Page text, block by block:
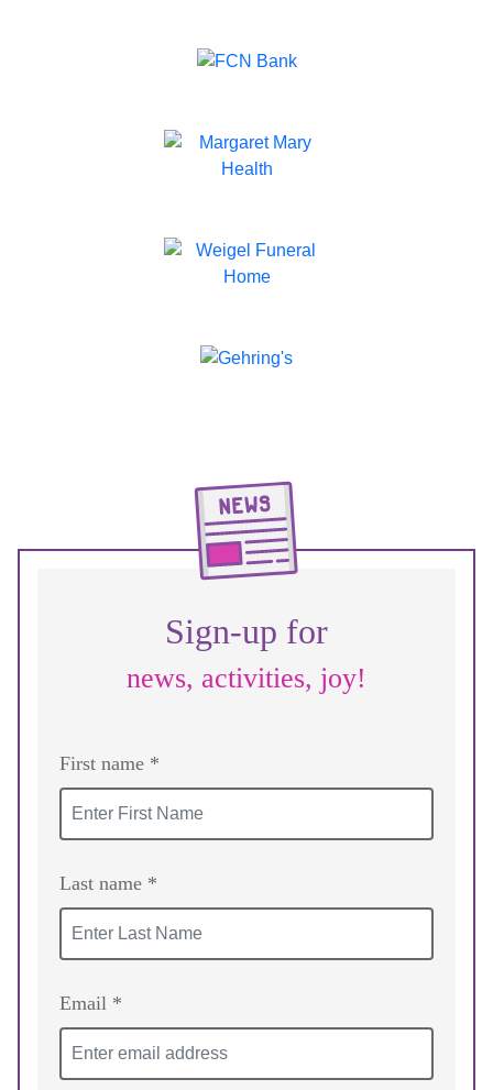
Sign-up for
news, activities, joy!
First name *
Last name *
Email *